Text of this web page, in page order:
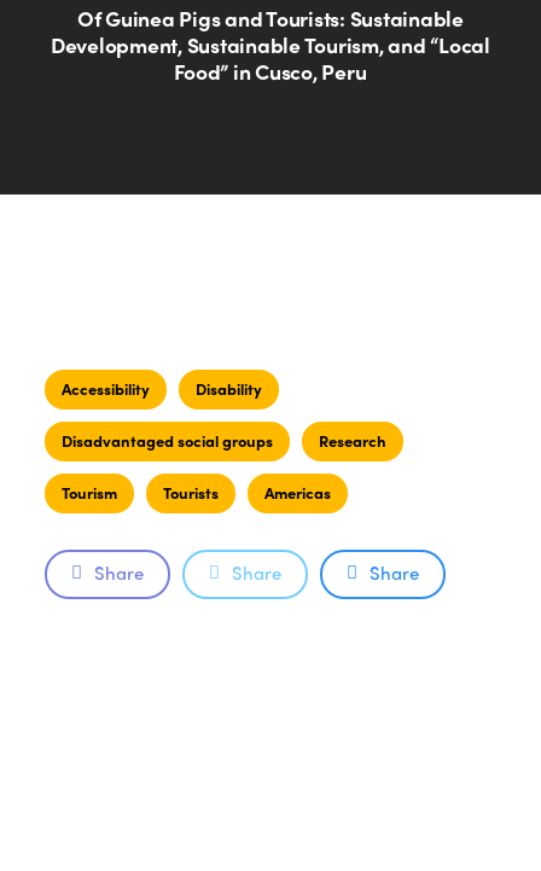
Of Guinea Pigs and Tourists: Sustainable
Development, Sustainable Tourism, and “Local
Food” in Cusco, Peru
Accessibility Disability
Disadvantaged social groups Research
Tourism Tourists Americas
Share Share Share